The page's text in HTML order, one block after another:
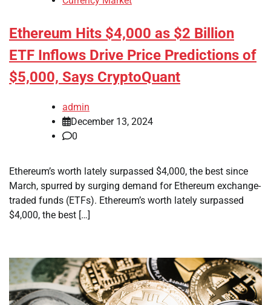
Ethereum Hits $4,000 as $2 Billion
ETF Inflows Drive Price Predictions of
$5,000, Says CryptoQuant
admin
December 13, 2024
0
Ethereum’s worth lately surpassed $4,000, the best since
March, spurred by surging demand for Ethereum exchange-
traded funds (ETFs). Ethereum’s worth lately surpassed
$4,000, the best […]